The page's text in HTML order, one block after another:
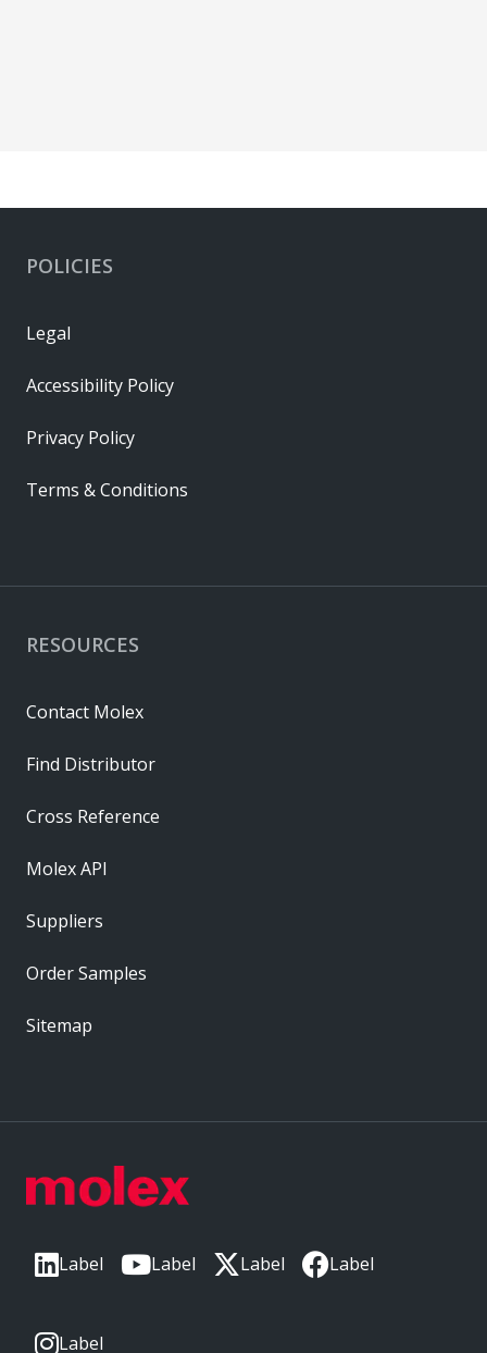
Label Label Label Label
Label
RESOURCES
Contact Molex
Find Distributor
Cross Reference
Molex API
Suppliers
Order Samples
Sitemap
POLICIES
Legal
Accessibility Policy
Privacy Policy
Terms & Conditions